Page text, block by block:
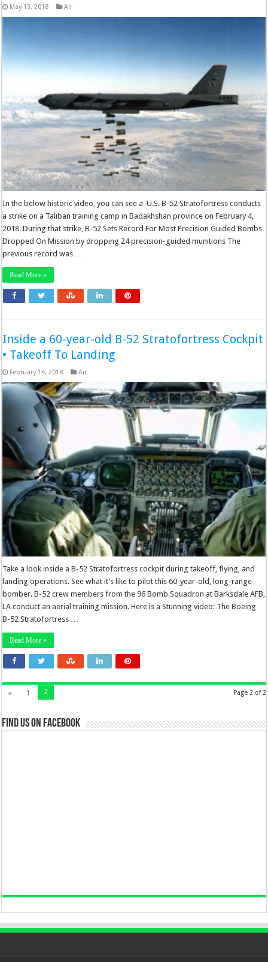
May 13, 2018 Air
In the below historic video, you can see a U.S. B-52 Stratofortress conducts
a strike on a Taliban training camp in Badakhshan province on February 4,
2018. During that strike, B-52 Sets Record For Most Precision Guided Bombs
Dropped On Mission by dropping 24 precision-guided munitions The
previous record was …
Read More »
Inside a 60-year-old B-52 Stratofortress Cockpit
• Takeoff To Landing
February 14, 2018 Air
Take a look inside a B-52 Stratofortress cockpit during takeoff, flying, and
landing operations. See what it’s like to pilot this 60-year-old, long-range
bomber. B-52 crew members from the 96 Bomb Squadron at Barksdale AFB,
LA conduct an aerial training mission. Here is a Stunning video: The Boeing
B-52 Stratofortress …
Read More »
Page 2 of 2
« 1 2
Find us on Facebook